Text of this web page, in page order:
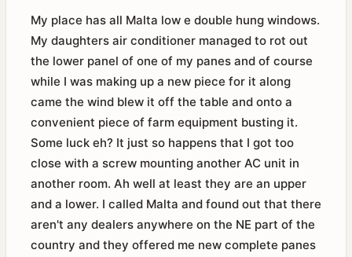
My place has all Malta low e double hung windows.
My daughters air conditioner managed to rot out
the lower panel of one of my panes and of course
while I was making up a new piece for it along
came the wind blew it off the table and onto a
convenient piece of farm equipment busting it.
Some luck eh? It just so happens that I got too
close with a screw mounting another AC unit in
another room. Ah well at least they are an upper
and a lower. I called Malta and found out that there
aren't any dealers anywhere on the NE part of the
country and they offered me new complete panes